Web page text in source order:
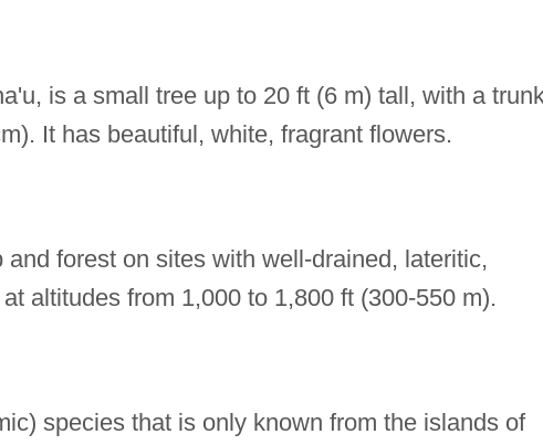
is a small tree up to 20 ft (6 m) tall, with a
It has beautiful, white, fragrant flowers.
forest on sites with well-drained, lateritic,
altitudes from 1,000 to 1,800 ft (300-550 m).
species that is only known from the islands of